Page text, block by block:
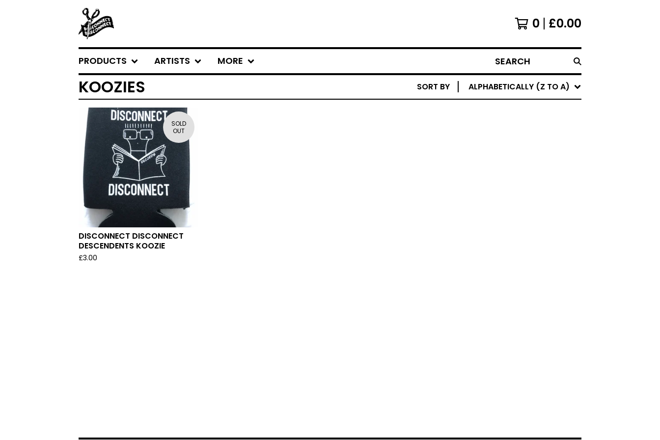
0 £0.00
PRODUCTS ARTISTS MORE SEARCH
KOOZIES SORT BY ALPHABETICALLY (Z TO A)
SOLD
OUT
DISCONNECT DISCONNECT
DESCENDENTS KOOZIE
£3.00